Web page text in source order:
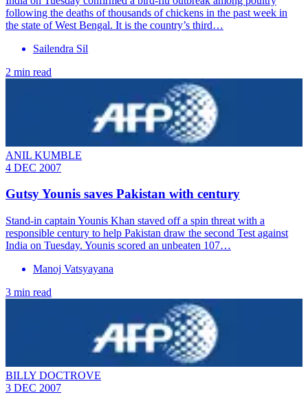
following the deaths of thousands of chickens in the past week in
the state of West Bengal. It is the country’s third…
Sailendra Sil
2 min read
ANIL KUMBLE
4 DEC 2007
Gutsy Younis saves Pakistan with century
Stand-in captain Younis Khan staved off a spin threat with a
responsible century to help Pakistan draw the second Test against
India on Tuesday. Younis scored an unbeaten 107…
Manoj Vatsyayana
3 min read
BILLY DOCTROVE
3 DEC 2007